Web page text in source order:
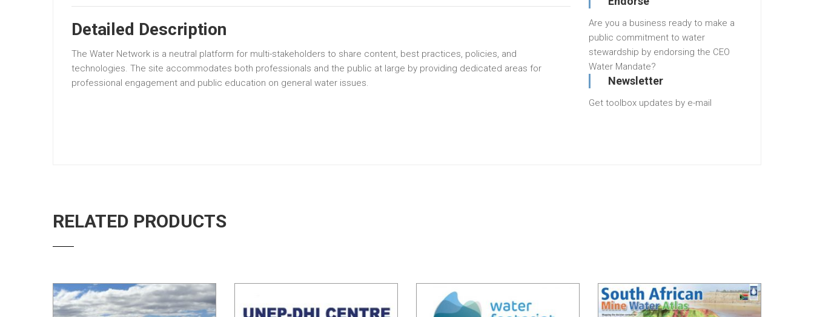
Detailed Description
The Water Network is a neutral platform for multi-stakeholders to share content, best practices, policies, and
technologies. The site accommodates both professionals and the public at large by providing dedicated areas for
professional engagement and public education on general water issues.
Are you a business ready to make a
public commitment to water
stewardship by endorsing the CEO
Water Mandate?
Newsletter
Get toolbox updates by e-mail
RELATED PRODUCTS